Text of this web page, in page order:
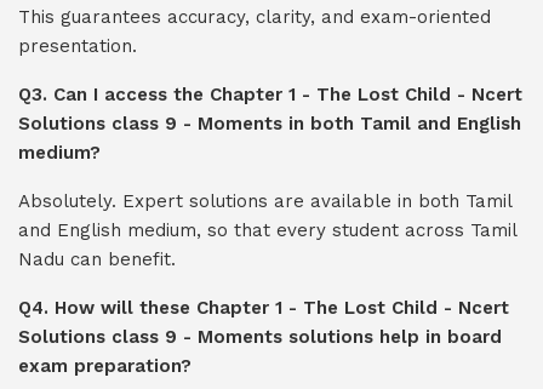
This guarantees accuracy, clarity, and exam-oriented
presentation.
Q3. Can I access the Chapter 1 - The Lost Child - Ncert
Solutions class 9 - Moments in both Tamil and English
medium?
Absolutely. Expert solutions are available in both Tamil
and English medium, so that every student across Tamil
Nadu can benefit.
Q4. How will these Chapter 1 - The Lost Child - Ncert
Solutions class 9 - Moments solutions help in board
exam preparation?